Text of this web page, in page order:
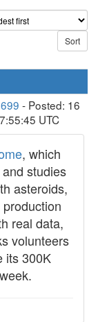
- Posted: 16
UTC
, which
studies
asteroids,
real data,
volunteers
its 300K